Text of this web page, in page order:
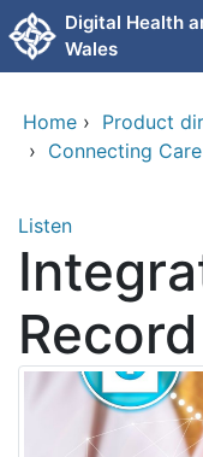
Skip to main content
Digital Health
Wales
Home › Product
› Connecting Care
Listen
Record